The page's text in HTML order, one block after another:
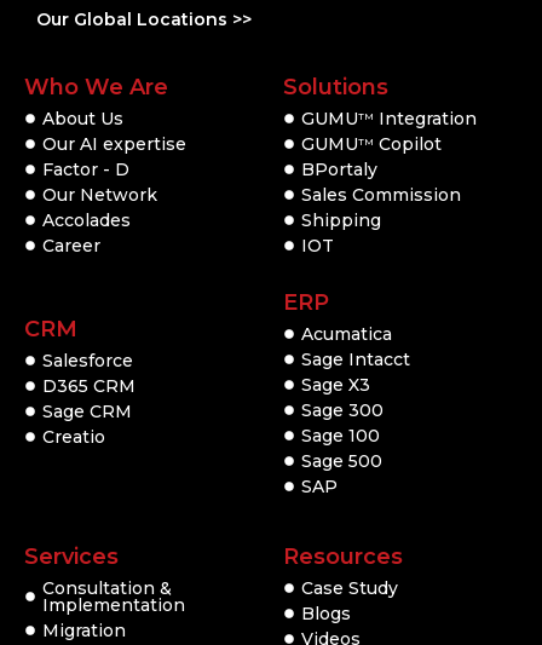
Our Global Locations >>
Who We Are
About Us
Our AI expertise
Factor - D
Our Network
Accolades
Career
CRM
Salesforce
D365 CRM
Sage CRM
Creatio
Solutions
GUMUTM
Integration
GUMUTM Copilot
BPortaly
Sales Commission
Shipping
IOT
ERP
Acumatica
Sage Intacct
Sage X3
Sage 300
Sage 100
Sage 500
SAP
Services
Consultation &
Implementation
Migration
Resources
Case Study
Blogs
Videos